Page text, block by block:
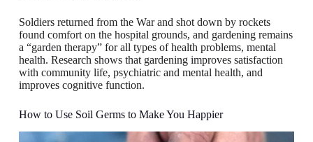
Soldiers returned from the War and shot down by rockets
found comfort on the hospital grounds, and gardening remains
a “garden therapy” for all types of health problems, mental
health. Research shows that gardening improves satisfaction
with community life, psychiatric and mental health, and
improves cognitive function.
How to Use Soil Germs to Make You Happier